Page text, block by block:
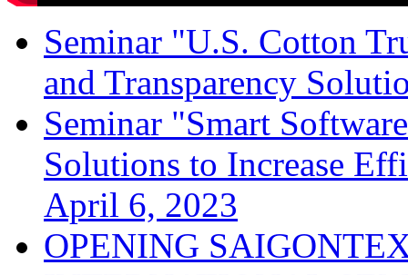
Seminar "U.S. Cotton
and Transparency
Seminar "Smart
Solutions to Increase
April 6, 2023
OPENING